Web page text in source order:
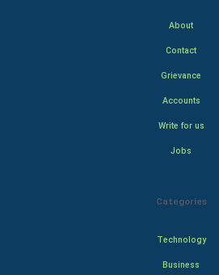
About
Contact
Grievance
Accounts
Write for us
Jobs
Categories
Technology
Business